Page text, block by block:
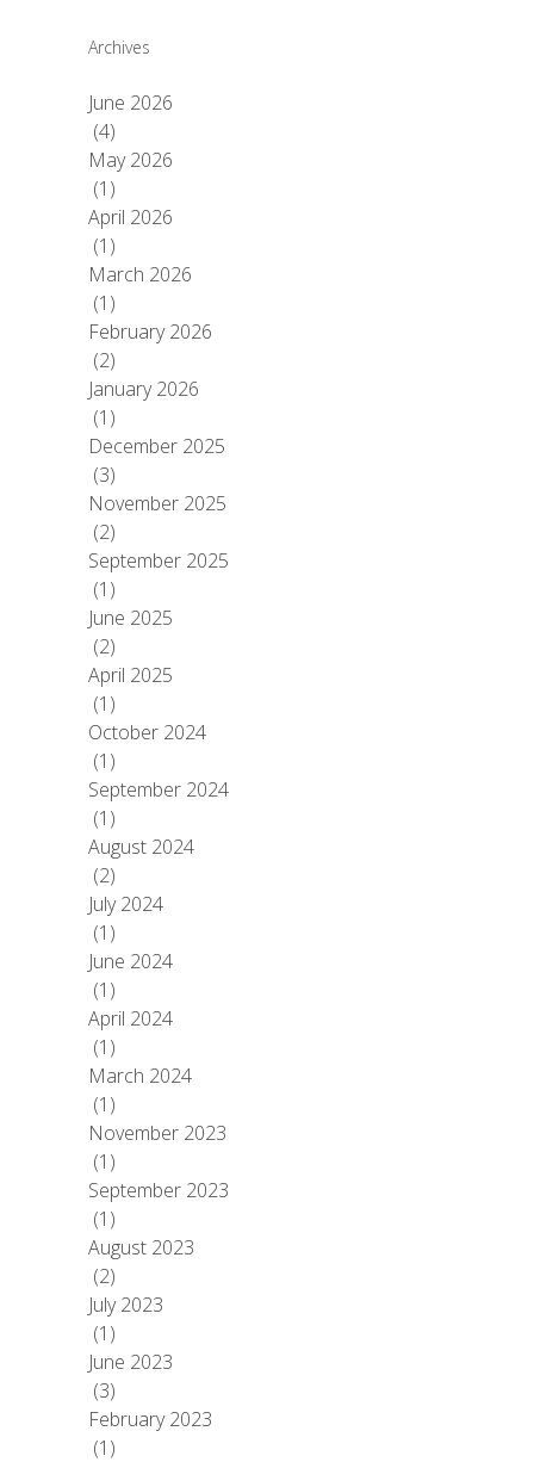
Archives
June 2026
(4)
May 2026
(1)
April 2026
(1)
March 2026
(1)
February 2026
(2)
January 2026
(1)
December 2025
(3)
November 2025
(2)
September 2025
(1)
June 2025
(2)
April 2025
(1)
October 2024
(1)
September 2024
(1)
August 2024
(2)
July 2024
(1)
June 2024
(1)
April 2024
(1)
March 2024
(1)
November 2023
(1)
September 2023
(1)
August 2023
(2)
July 2023
(1)
June 2023
(3)
February 2023
(1)